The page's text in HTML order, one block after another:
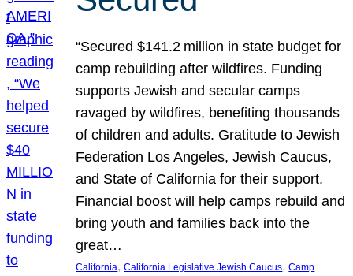
“Secured $141.2 million in state budget for
camp rebuilding after wildfires. Funding
supports Jewish and secular camps
ravaged by wildfires, benefiting thousands
of children and adults. Gratitude to Jewish
Federation Los Angeles, Jewish Caucus,
and State of California for their support.
Financial boost will help camps rebuild and
bring youth and families back into the
great…
California, California Legislative Jewish Caucus, Camp